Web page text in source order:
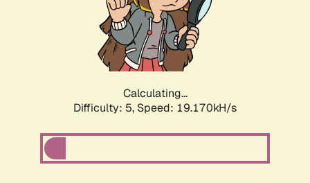
Calculating...
Difficulty: 5, Speed: 19.170kH/s